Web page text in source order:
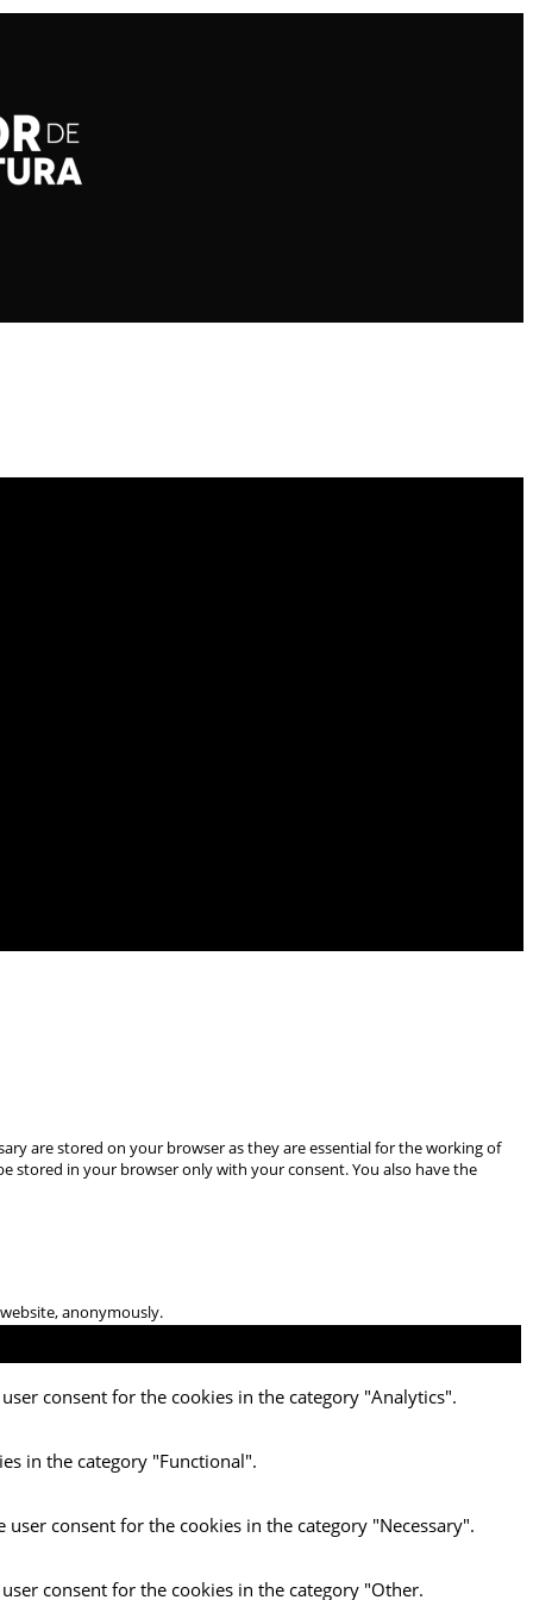
are stored on your browser as they are essential for the working of
stored in your browser only with your consent. You also have the
anonymously.
consent for the cookies in the category "Analytics".
in the category "Functional".
consent for the cookies in the category "Necessary".
consent for the cookies in the category "Other.